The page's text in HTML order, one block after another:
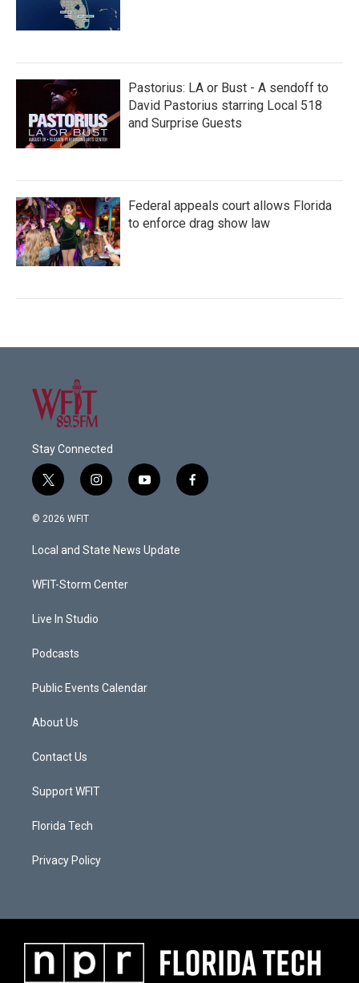
Pastorius: LA or Bust - A sendoff to
David Pastorius starring Local 518
and Surprise Guests
Federal appeals court allows Florida
to enforce drag show law
Stay Connected
t
w
i
t
e
i
n
a
g
a
y
o
u
b
f
a
© 2026 WFIT
Local and State News Update
WFIT-Storm Center
Live In Studio
Podcasts
Public Events Calendar
About Us
Contact Us
Support WFIT
Florida Tech
Privacy Policy